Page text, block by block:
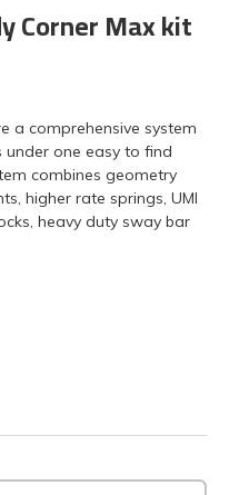
Corner Max kit
a comprehensive system
one easy to find
combines geometry
higher rate springs, UMI
heavy duty sway bar